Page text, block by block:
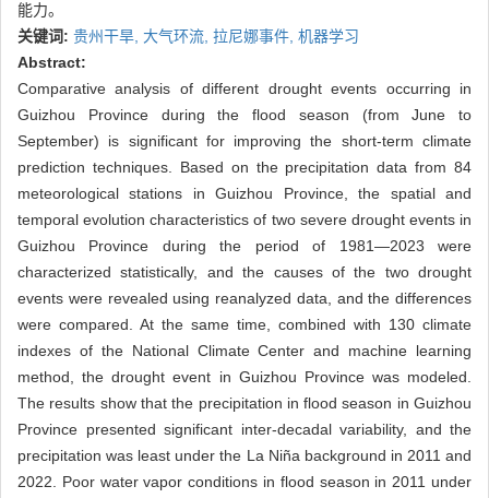
能力。
关键词: 贵州干旱, 大气环流, 拉尼娜事件, 机器学习
Abstract:
Comparative analysis of different drought events occurring in
Guizhou Province during the flood season (from June to
September) is significant for improving the short-term climate
prediction techniques. Based on the precipitation data from 84
meteorological stations in Guizhou Province, the spatial and
temporal evolution characteristics of two severe drought events in
Guizhou Province during the period of 1981—2023 were
characterized statistically, and the causes of the two drought
events were revealed using reanalyzed data, and the differences
were compared. At the same time, combined with 130 climate
indexes of the National Climate Center and machine learning
method, the drought event in Guizhou Province was modeled.
The results show that the precipitation in flood season in Guizhou
Province presented significant inter-decadal variability, and the
precipitation was least under the La Niña background in 2011 and
2022. Poor water vapor conditions in flood season in 2011 under